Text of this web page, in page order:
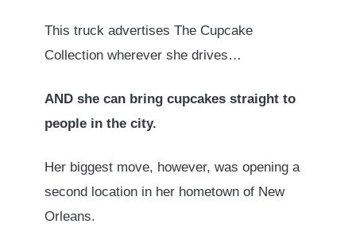
This truck advertises The Cupcake
Collection wherever she drives…
AND she can bring cupcakes straight to
people in the city.
Her biggest move, however, was opening a
second location in her hometown of New
Orleans.